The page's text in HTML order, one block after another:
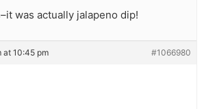
was actually jalapeno dip!
at 10:45 pm #1066980